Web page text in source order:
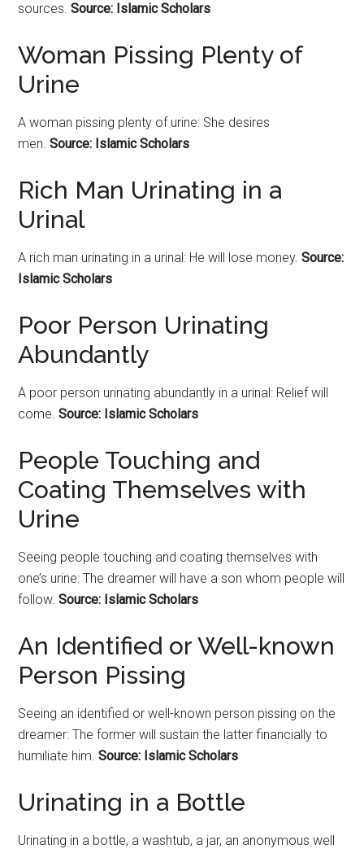
sources.Source: Islamic Scholars
Woman Pissing Plenty of
Urine
A woman pissing plenty of urine: She desires
men.Source: Islamic Scholars
Rich Man Urinating in a
Urinal
A rich man urinating in a urinal: He will lose money.Source:
Islamic Scholars
Poor Person Urinating
Abundantly
A poor person urinating abundantly in a urinal: Relief will
come.Source: Islamic Scholars
People Touching and
Coating Themselves with
Urine
Seeing people touching and coating themselves with
one’s urine: The dreamer will have a son whom people will
follow.Source: Islamic Scholars
An Identified or Well-known
Person Pissing
Seeing an identified or well-known person pissing on the
dreamer: The former will sustain the latter financially to
humiliate him.Source: Islamic Scholars
Urinating in a Bottle
Urinating in a bottle, a washtub, a jar, an anonymous well